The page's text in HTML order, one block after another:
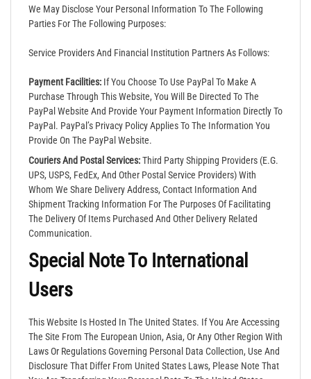
We May Disclose Your Personal Information To The Following
Parties For The Following Purposes:
Service Providers And Financial Institution Partners As Follows:
Payment Facilities: If You Choose To Use PayPal To Make A
Purchase Through This Website, You Will Be Directed To The
PayPal Website And Provide Your Payment Information Directly To
PayPal. PayPal’s Privacy Policy Applies To The Information You
Provide On The PayPal Website.
Couriers And Postal Services:Third Party Shipping Providers (e.g.
UPS, USPS, FedEx, And Other Postal Service Providers) With
Whom We Share Delivery Address, Contact Information And
Shipment Tracking Information For The Purposes Of Facilitating
The Delivery Of Items Purchased And Other Delivery Related
Communication.
Special Note To International
Users
This Website Is Hosted In The United States. If You Are Accessing
The Site From The European Union, Asia, Or Any Other Region With
Laws Or Regulations Governing Personal Data Collection, Use And
Disclosure That Differ From United States Laws, Please Note That